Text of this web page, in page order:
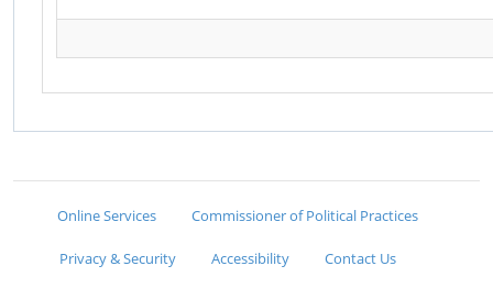
Online Services Commissioner of Political Practices
Privacy & Security Accessibility Contact Us